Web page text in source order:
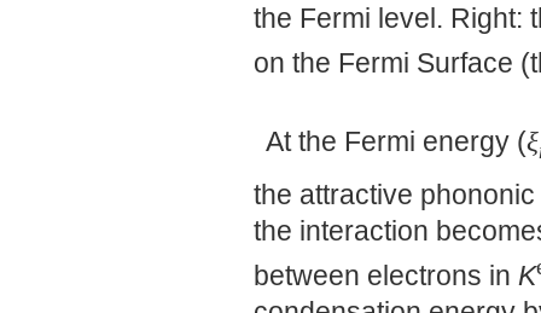
the Fermi level. Right:
on the Fermi Surface
At the Fermi energy (ξ
the attractive
the interaction
between electrons in K